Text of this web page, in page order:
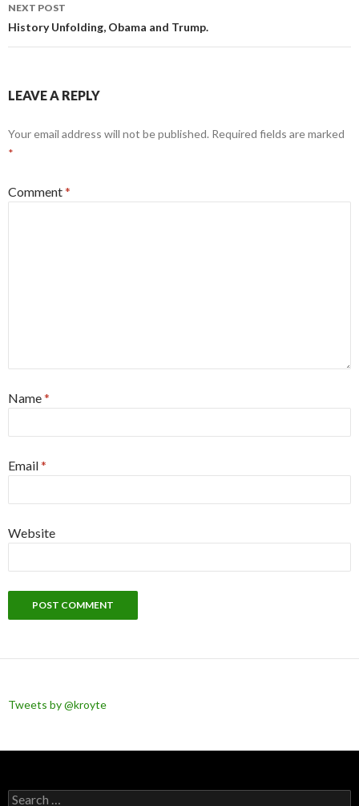
NEXT POST
History Unfolding, Obama and Trump.
LEAVE A REPLY
Your email address will not be published. Required fields are marked
*
Comment*
Name*
Email*
Website
Tweets by @kroyte
Search